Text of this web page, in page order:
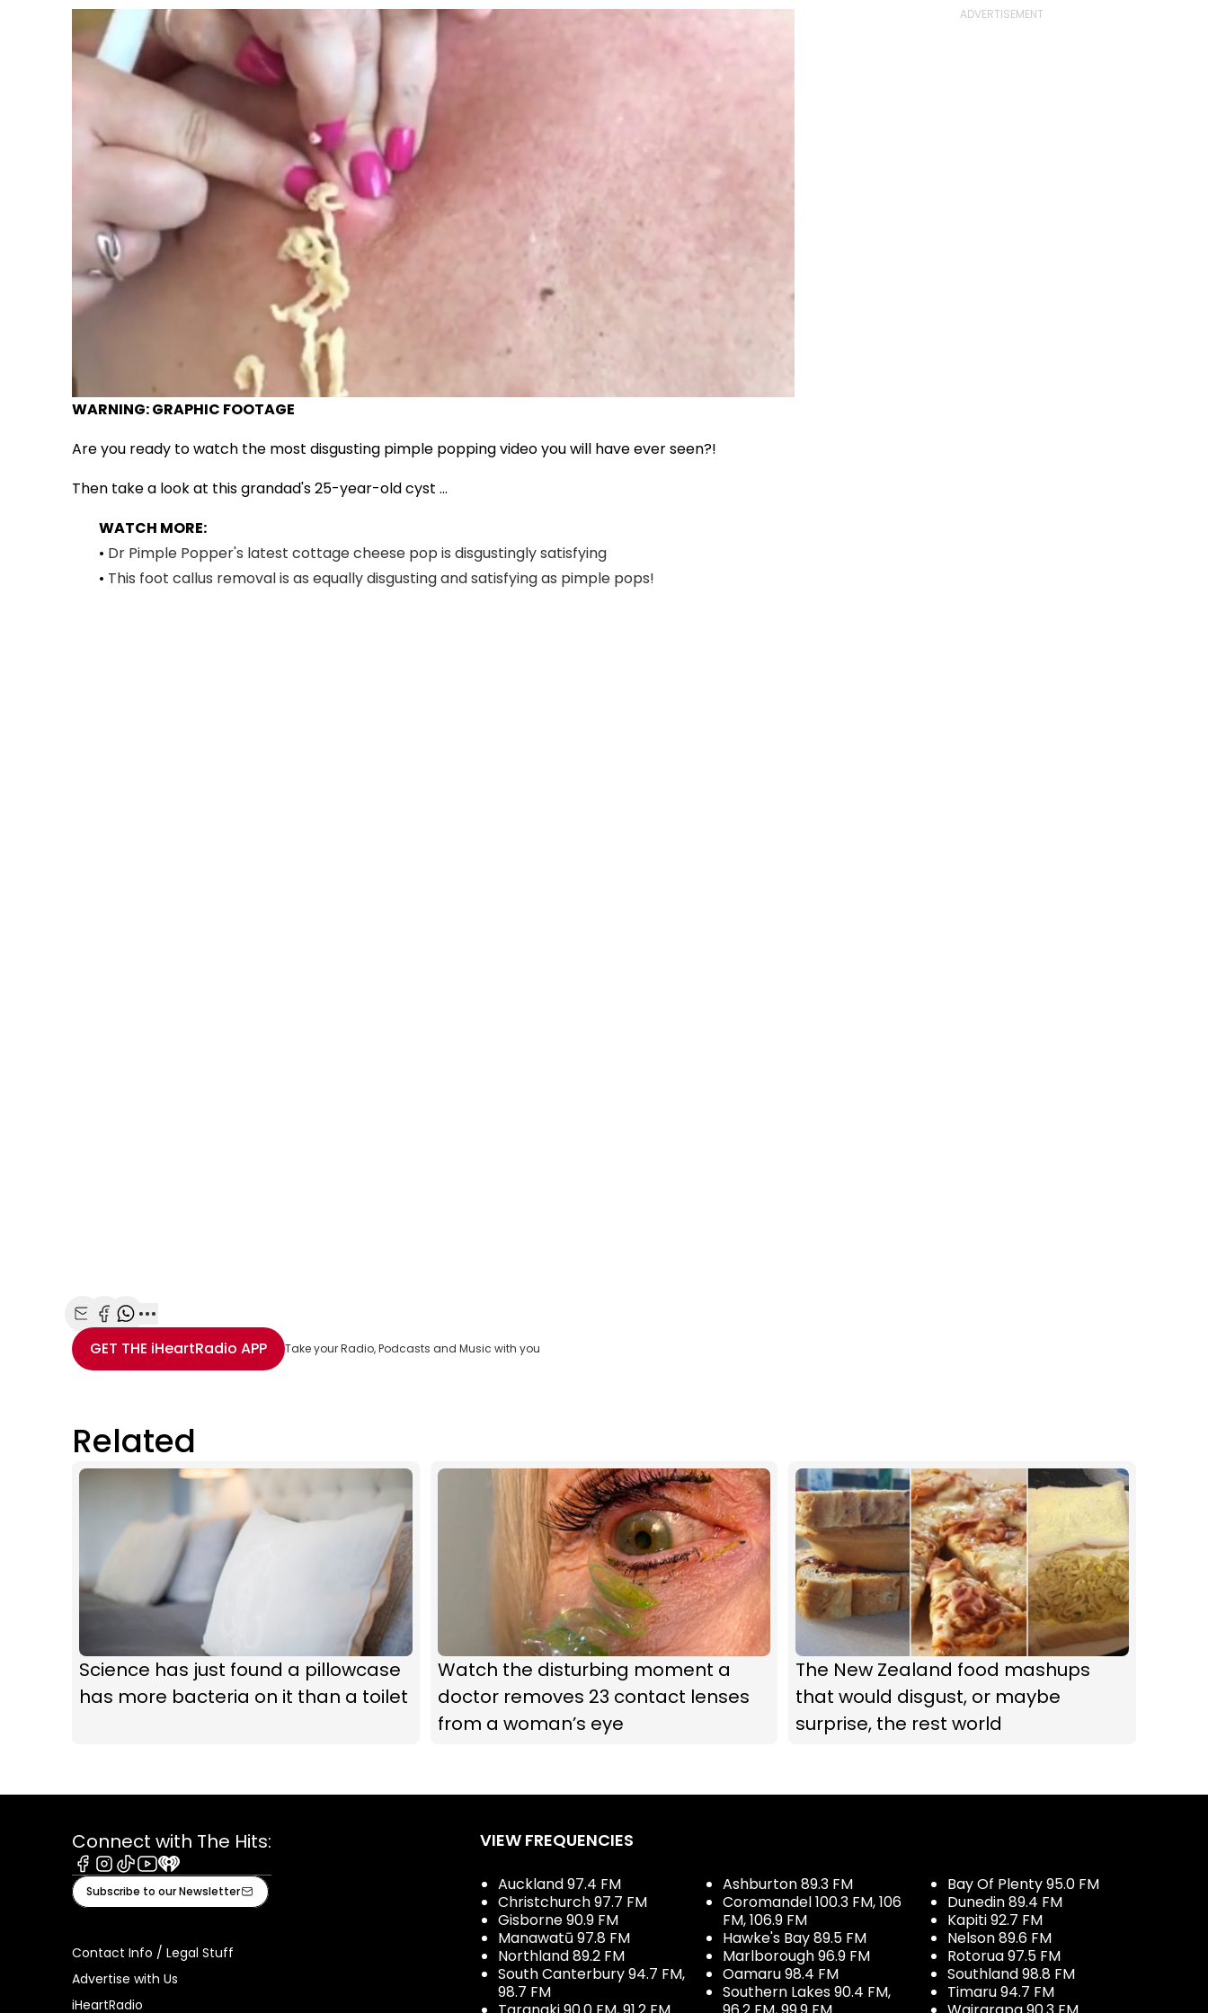
WARNING: GRAPHIC FOOTAGE
Are you ready to watch the most disgusting pimple popping video you will have ever seen?!
Then take a look at this grandad's 25-year-old cyst ...
WATCH MORE:
• Dr Pimple Popper's latest cottage cheese pop is disgustingly satisfying
• This foot callus removal is as equally disgusting and satisfying as pimple pops!
Share with Email
Share with Facebook
Share with WhatsApp
More share options
GET THE iHeartRadio APP Take your Radio, Podcasts and Music with you
Related
Science has just found a pillowcase
has more bacteria on it than a toilet
Watch the disturbing moment a
doctor removes 23 contact lenses
from a woman’s eye
The New Zealand food mashups
that would disgust, or maybe
surprise, the rest world
Connect with The Hits:
Facebook
Instagram
TiktokYoutube
iHeart
Subscribe to our Newsletter
Contact Info / Legal Stuff
Advertise with Us
iHeartRadio
VIEW FREQUENCIES
Auckland 97.4 FM
Christchurch 97.7 FM
Gisborne 90.9 FM
Manawatū 97.8 FM
Northland 89.2 FM
South Canterbury 94.7 FM,
98.7 FM
Ashburton 89.3 FM
Coromandel 100.3 FM, 106
FM, 106.9 FM
Hawke's Bay 89.5 FM
Marlborough 96.9 FM
Oamaru 98.4 FM
Southern Lakes 90.4 FM,
Bay Of Plenty 95.0 FM
Dunedin 89.4 FM
Kapiti 92.7 FM
Nelson 89.6 FM
Rotorua 97.5 FM
Southland 98.8 FM
Timaru 94.7 FM